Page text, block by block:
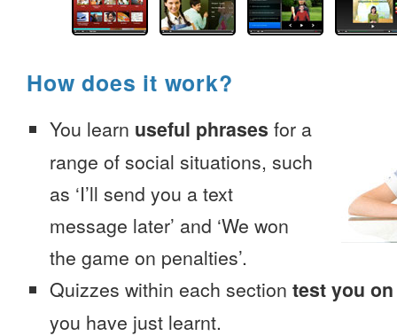
How does it work?
You learn useful phrases for a
range of social situations, such
as ‘I’ll send you a text
message later’ and ‘We won
the game on penalties’.
Quizzes within each section test you
you have just learnt.